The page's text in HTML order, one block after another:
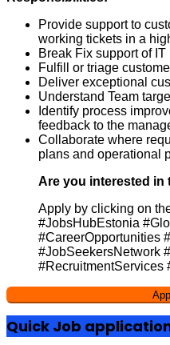
Provide support to
working tickets in a
Break Fix support of IT
Fulfill or triage
Deliver exceptional
Understand Team
Identify process
feedback to the
Collaborate where
plans and operational
Are you interested in
Apply by clicking on
#JobsHubEstonia
#CareerOpportunities
#JobSeekersNetwork
#RecruitmentServices
Quick Job